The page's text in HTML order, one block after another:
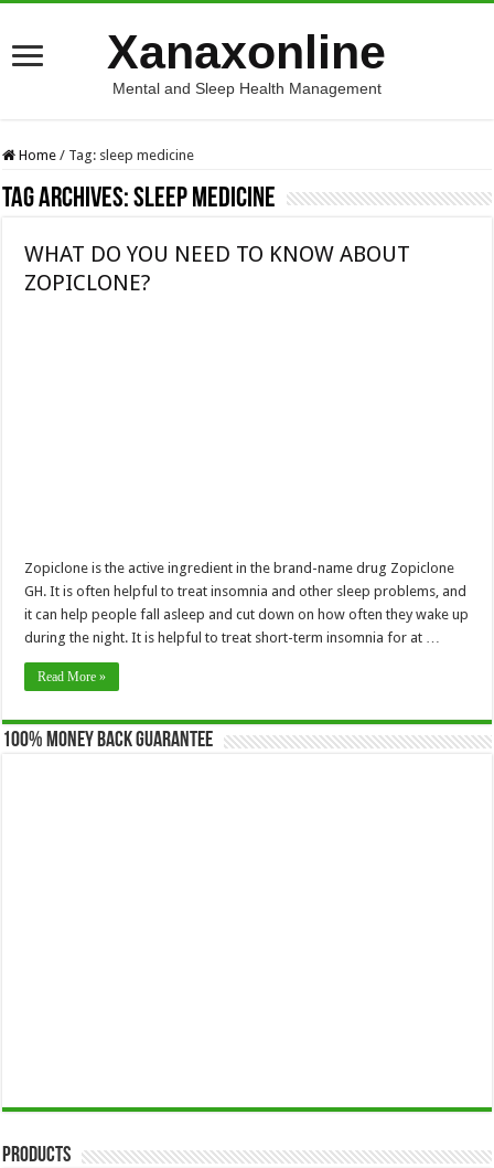
Xanaxonline
Mental and Sleep Health Management
Home / Tag: sleep medicine
Tag Archives:sleep medicine
WHAT DO YOU NEED TO KNOW ABOUT
ZOPICLONE?
Zopiclone is the active ingredient in the brand-name drug Zopiclone
GH. It is often helpful to treat insomnia and other sleep problems, and
it can help people fall asleep and cut down on how often they wake up
during the night. It is helpful to treat short-term insomnia for at …
Read More »
100% Money Back Guarantee
Products